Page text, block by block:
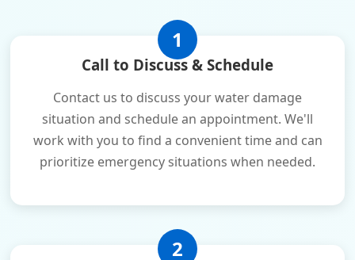
1
Call to Discuss & Schedule
Contact us to discuss your water damage
situation and schedule an appointment. We'll
work with you to find a convenient time and can
prioritize emergency situations when needed.
2